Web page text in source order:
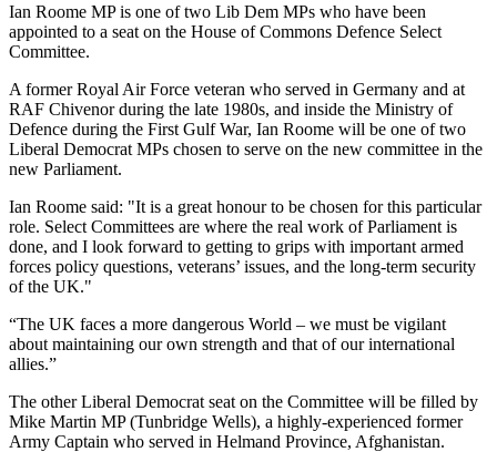
Ian Roome MP is one of two Lib Dem MPs who have been
appointed to a seat on the House of Commons Defence Select
Committee.
A former Royal Air Force veteran who served in Germany and at
RAF Chivenor during the late 1980s, and inside the Ministry of
Defence during the First Gulf War, Ian Roome will be one of two
Liberal Democrat MPs chosen to serve on the new committee in the
new Parliament.
Ian Roome said: "It is a great honour to be chosen for this particular
role. Select Committees are where the real work of Parliament is
done, and I look forward to getting to grips with important armed
forces policy questions, veterans’ issues, and the long-term security
of the UK."
“The UK faces a more dangerous World – we must be vigilant
about maintaining our own strength and that of our international
allies.”
The other Liberal Democrat seat on the Committee will be filled by
Mike Martin MP (Tunbridge Wells), a highly-experienced former
Army Captain who served in Helmand Province, Afghanistan.